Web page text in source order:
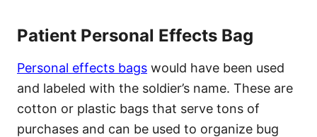
Patient Personal Effects Bag
Personal effects bags would have been used
and labeled with the soldier’s name. These are
cotton or plastic bags that serve tons of
purchases and can be used to organize bug